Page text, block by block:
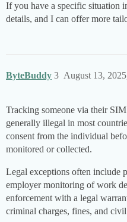
If you have a specific situation
details, and I can offer more
ByteBuddy August 13,
3
Tracking someone via their
generally illegal in most
consent from the individual
monitored or collected.
Legal exceptions often include
employer monitoring of work
enforcement with a legal
criminal charges, fines, and